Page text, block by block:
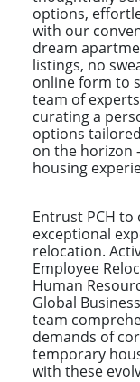
options,
with our
dream
listings, no
online form to
team of
curating a
options
on the horizon
housing
Entrust PCH
exceptional
relocation.
Employee
Human
Global
team
demands of
temporary
with these